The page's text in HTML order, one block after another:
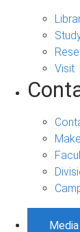
Visit
Media